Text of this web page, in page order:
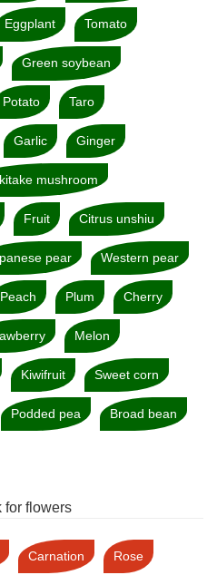
Eggplant Tomato
Green soybean
Potato Taro
Garlic Ginger
mushroom
Fruit Citrus unshiu
pear Western pear
Peach Plum Cherry
Melon
Kiwifruit Sweet corn
Podded pea Broad bean
for flowers
Carnation Rose